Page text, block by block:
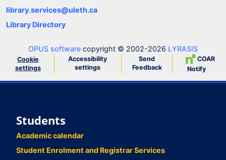
library.services@uleth.ca
Library Directory
OPUS software copyright © 2002-2026 LYRASIS
Cookie
settings
Accessibility
settings
Send
Feedback
COAR
Notify
Students
Academic calendar
Student Enrolment and Registrar Services